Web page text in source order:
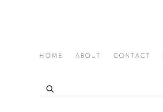
HOME ABOUT CONTACT